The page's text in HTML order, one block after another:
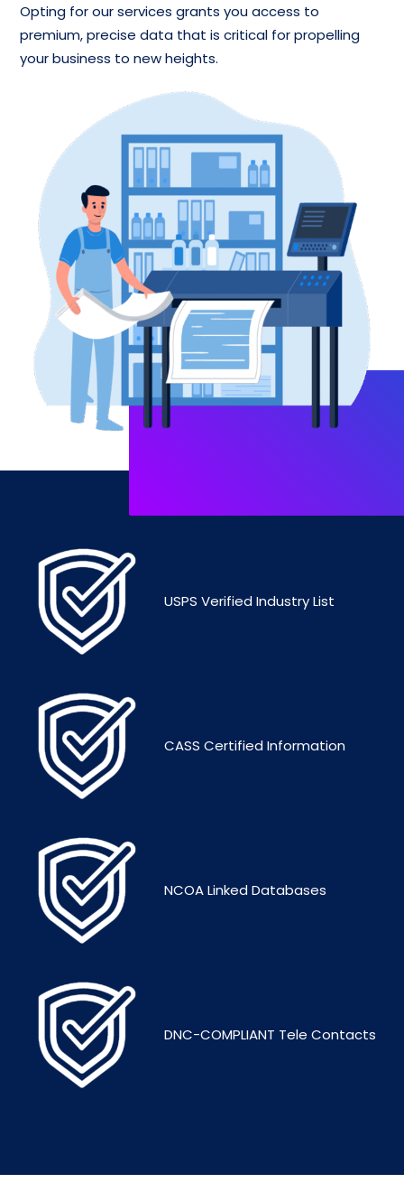
Opting for our services grants you access to
premium, precise data that is critical for propelling
your business to new heights.
USPS Verified Industry List
CASS Certified Information
NCOA Linked Databases
DNC-COMPLIANT Tele Contacts